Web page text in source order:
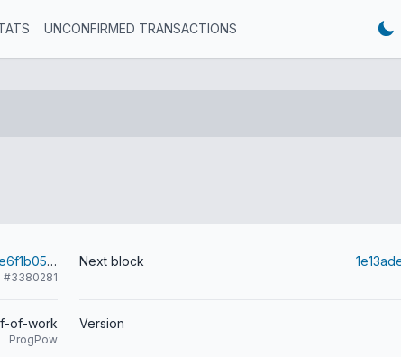
UNCONFIRMED TRANSACTIONS
26be18a5436d5f1e19bf2633cc9378e6f1b051483a4f979792e8493a1718970d
#3380281
Next block
of-work
ProgPow
Version